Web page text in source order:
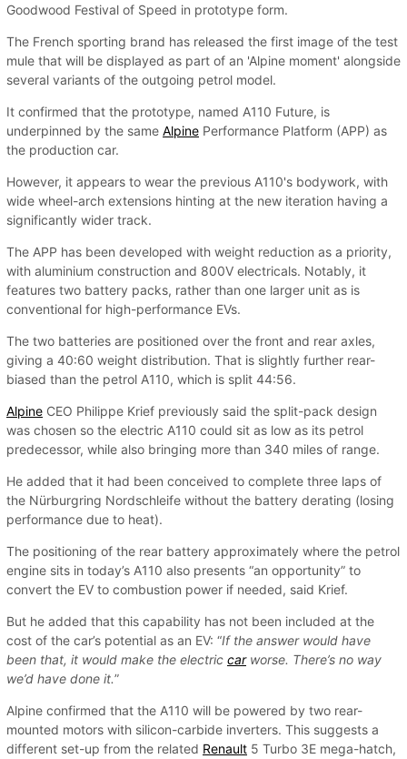
Goodwood Festival of Speed in prototype form.
The French sporting brand has released the first image of the test
mule that will be displayed as part of an 'Alpine moment' alongside
several variants of the outgoing petrol model.
It confirmed that the prototype, named A110 Future, is
underpinned by the same Alpine Performance Platform (APP) as
the production car.
However, it appears to wear the previous A110's bodywork, with
wide wheel-arch extensions hinting at the new iteration having a
significantly wider track.
The APP has been developed with weight reduction as a priority,
with aluminium construction and 800V electricals. Notably, it
features two battery packs, rather than one larger unit as is
conventional for high-performance EVs.
The two batteries are positioned over the front and rear axles,
giving a 40:60 weight distribution. That is slightly further rear-
biased than the petrol A110, which is split 44:56.
Alpine CEO Philippe Krief previously said the split-pack design
was chosen so the electric A110 could sit as low as its petrol
predecessor, while also bringing more than 340 miles of range.
He added that it had been conceived to complete three laps of
the Nürburgring Nordschleife without the battery derating (losing
performance due to heat).
The positioning of the rear battery approximately where the petrol
engine sits in today’s A110 also presents “an opportunity” to
convert the EV to combustion power if needed, said Krief.
But he added that this capability has not been included at the
cost of the car’s potential as an EV: “If the answer would have
been that, it would make the electric carworse. There’s no way
we’d have done it.”
Alpine confirmed that the A110 will be powered by two rear-
mounted motors with silicon-carbide inverters. This suggests a
different set-up from the related Renault 5 Turbo 3E mega-hatch,